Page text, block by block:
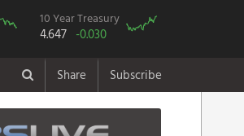
10 Year Treasury
4.647 -0.030
Share Subscribe